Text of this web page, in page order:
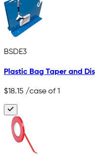
BSDE3
Plastic Bag Taper and
$18.15 /case of 1